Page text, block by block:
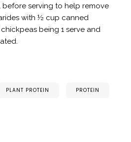
before serving to help remove
with ½ cup canned
being 1 serve and
PLANT PROTEIN PROTEIN